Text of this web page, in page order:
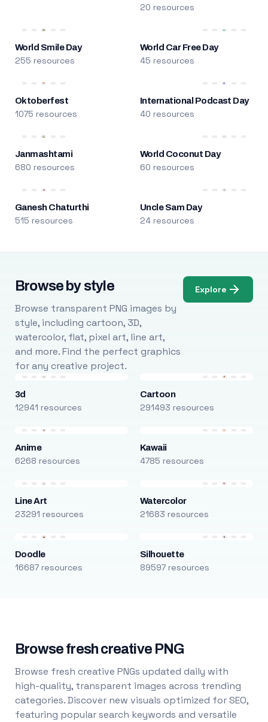
20 resources
World Smile Day
255 resources
World Car Free Day
45 resources
Oktoberfest
1075 resources
International Podcast Day
40 resources
Janmashtami
680 resources
World Coconut Day
60 resources
Ganesh Chaturthi
515 resources
Uncle Sam Day
24 resources
Browse by style
Browse transparent PNG images by
style, including cartoon, 3D,
watercolor, flat, pixel art, line art,
and more. Find the perfect graphics
for any creative project.
Explore
3d
12941 resources
Cartoon
291493 resources
Anime
6268 resources
Kawaii
4785 resources
Line Art
23291 resources
Watercolor
21683 resources
Doodle
16687 resources
Silhouette
89597 resources
Browse fresh creative PNG
Browse fresh creative PNGs updated daily with
high-quality, transparent images across trending
categories. Discover new visuals optimized for SEO,
featuring popular search keywords and versatile